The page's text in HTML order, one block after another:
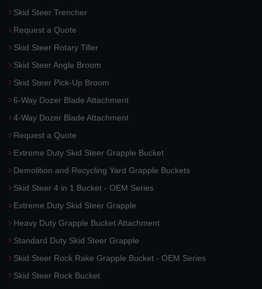
Skid Steer Trencher
Request a Quote
Skid Steer Rotary Tiller
Skid Steer Angle Broom
Skid Steer Pick-Up Broom
6-Way Dozer Blade Attachment
4-Way Dozer Blade Attachment
Request a Quote
Extreme Duty Skid Steer Grapple Bucket
Demolition and Recycling Yard Grapple Buckets
Skid Steer 4 in 1 Bucket - OEM Series
Extreme Duty Skid Steer Grapple
Heavy Duty Grapple Bucket Attachment
Standard Duty Skid Steer Grapple
Skid Steer Rock Rake Grapple Bucket - OEM Series
Skid Steer Rock Bucket